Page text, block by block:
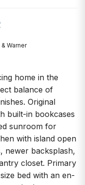
Warner
home in the
balance of
Original
built-in bookcases
sunroom for
with island open
newer backsplash,
closet. Primary
bed with an en-